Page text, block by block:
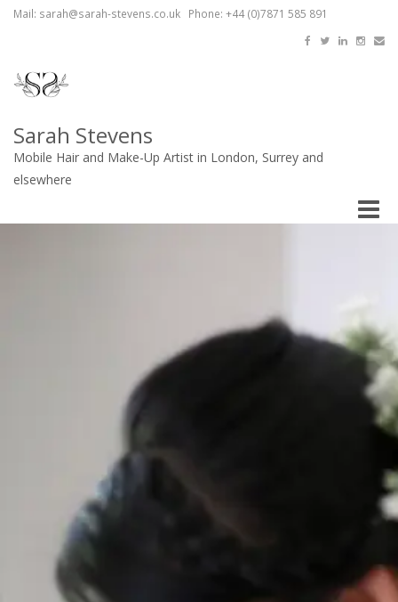
Mail: sarah@sarah-stevens.co.uk Phone: +44 (0)7871 585 891
Sarah Stevens
Mobile Hair and Make-Up Artist in London, Surrey and
elsewhere
Toggle